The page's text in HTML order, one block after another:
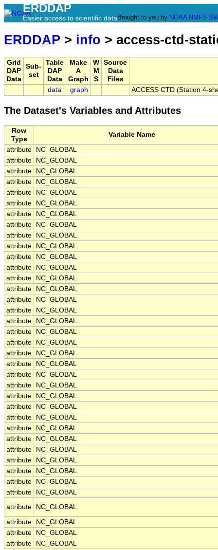
ERDDAP
Easier access to scientific data Brought to you by NOAA NMFS
ERDDAP > info > access-ctd-
Grid
DAP
Data
Sub-
set
Table
DAP
Data
Make
A
Graph
W
M
S
Source
Data
Files
data
graph ACCESS CTD (Station 4-
The Dataset's Variables and Attributes
Row
Type
Variable Name
attribute
NC_GLOBAL
attribute
NC_GLOBAL
attribute
NC_GLOBAL
attribute
NC_GLOBAL
attribute
NC_GLOBAL
attribute
NC_GLOBAL
attribute
NC_GLOBAL
attribute
NC_GLOBAL
attribute
NC_GLOBAL
attribute
NC_GLOBAL
attribute
NC_GLOBAL
attribute
NC_GLOBAL
attribute
NC_GLOBAL
attribute
NC_GLOBAL
attribute
NC_GLOBAL
attribute
NC_GLOBAL
attribute
NC_GLOBAL
attribute
NC_GLOBAL
attribute
NC_GLOBAL
attribute
NC_GLOBAL
attribute
NC_GLOBAL
attribute
NC_GLOBAL
attribute
NC_GLOBAL
attribute
NC_GLOBAL
attribute
NC_GLOBAL
attribute
NC_GLOBAL
attribute
NC_GLOBAL
attribute
NC_GLOBAL
attribute
NC_GLOBAL
attribute
NC_GLOBAL
attribute
NC_GLOBAL
attribute
NC_GLOBAL
attribute
NC_GLOBAL
attribute
NC_GLOBAL
attribute
NC_GLOBAL
attribute
NC_GLOBAL
attribute
NC_GLOBAL